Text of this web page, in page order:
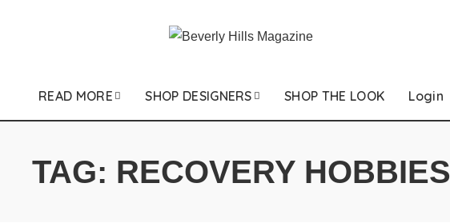
READ MORE SHOP DESIGNERS SHOP THE LOOK Login
TAG: RECOVERY HOBBIES